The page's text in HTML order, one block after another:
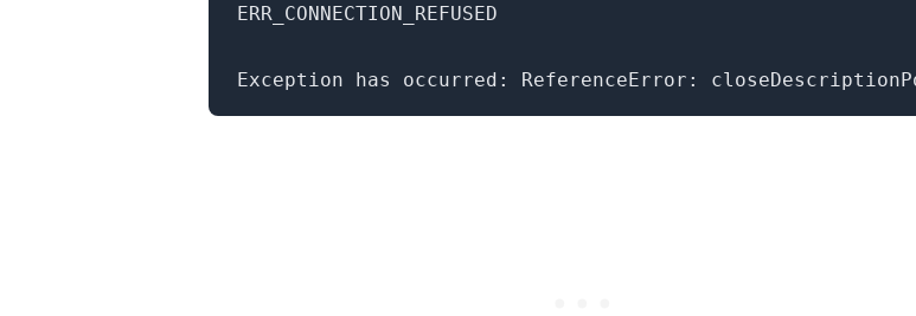
ERR_CONNECTION_REFUSED